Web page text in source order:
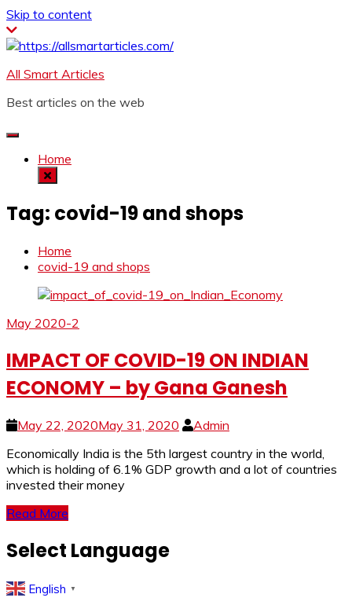
Skip to content
All Smart Articles
Best articles on the web
Home
Tag: covid-19 and shops
Home
covid-19 and shops
May 2020-2
IMPACT OF COVID-19 ON INDIAN
ECONOMY – by Gana Ganesh
May 22, 2020May 31, 2020
Admin
Economically India is the 5th largest country in the world,
which is holding of 6.1% GDP growth and a lot of countries
invested their money
Read More
Select Language
English ▼